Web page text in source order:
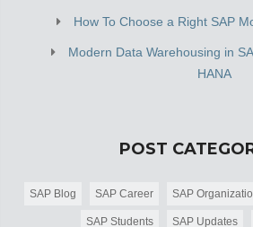
How To Choose a Right SAP
Modern Data Warehousing in
HANA
POST
SAP Blog SAP Career SAP
SAP Students SAP Updates